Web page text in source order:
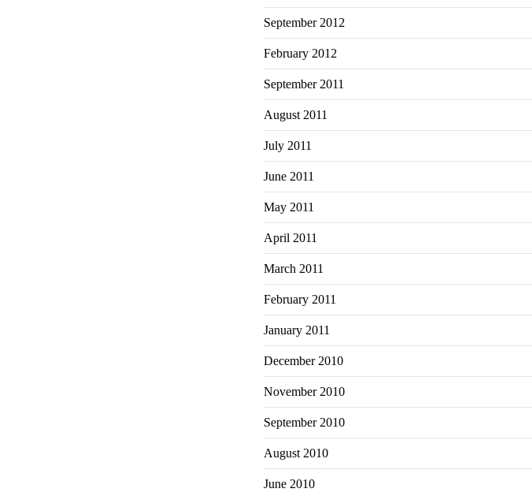
September 2012
February 2012
September 2011
August 2011
July 2011
June 2011
May 2011
April 2011
March 2011
February 2011
January 2011
December 2010
November 2010
September 2010
August 2010
June 2010